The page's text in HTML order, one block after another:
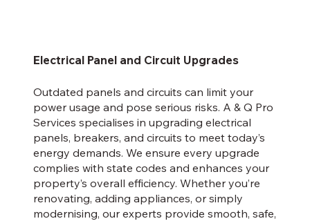
Outdated panels and circuits can limit your
power usage and pose serious risks. A & Q Pro
Services specialises in upgrading electrical
panels, breakers, and circuits to meet today’s
energy demands. We ensure every upgrade
complies with state codes and enhances your
property’s overall efficiency. Whether you’re
renovating, adding appliances, or simply
modernising, our experts provide smooth, safe,
Electrical Panel and Circuit Upgrades